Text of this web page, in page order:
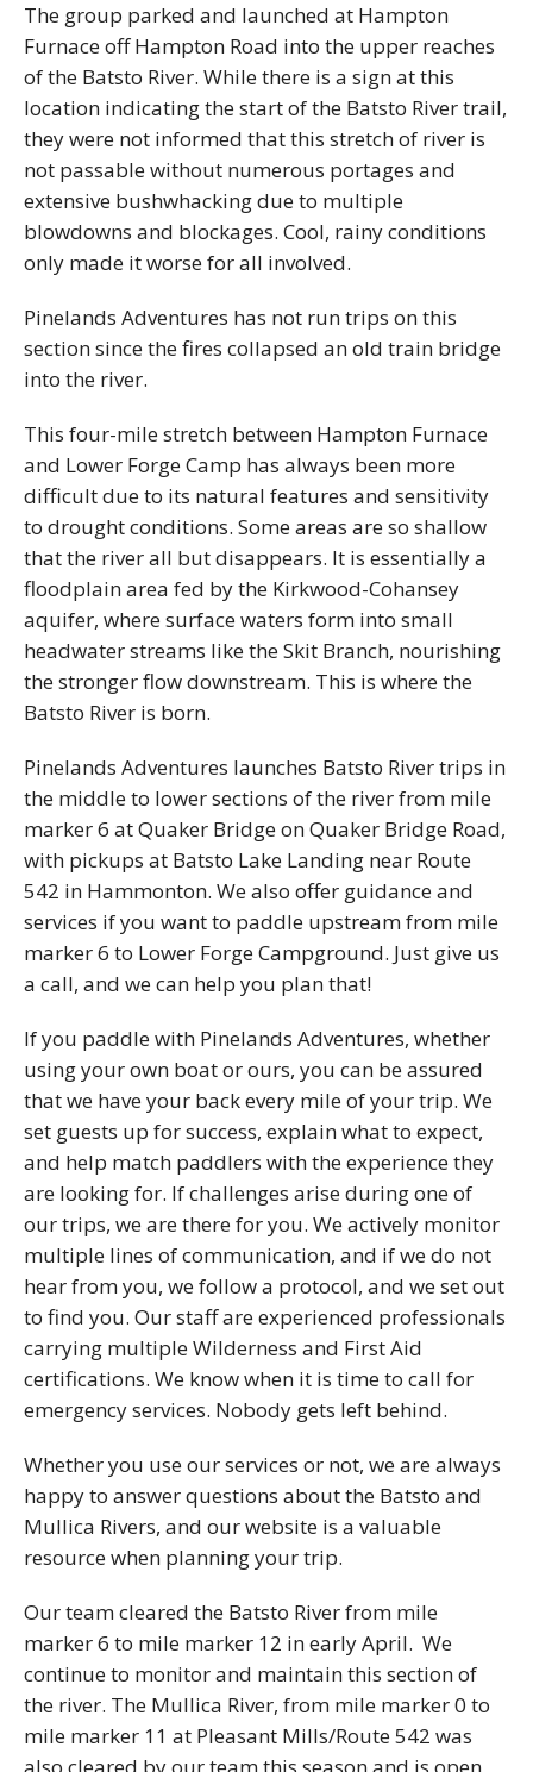
The group parked and launched at Hampton
Furnace off Hampton Road into the upper reaches
of the Batsto River. While there is a sign at this
location indicating the start of the Batsto River trail,
they were not informed that this stretch of river is
not passable without numerous portages and
extensive bushwhacking due to multiple
blowdowns and blockages. Cool, rainy conditions
only made it worse for all involved.
Pinelands Adventures has not run trips on this
section since the fires collapsed an old train bridge
into the river.
This four-mile stretch between Hampton Furnace
and Lower Forge Camp has always been more
difficult due to its natural features and sensitivity
to drought conditions. Some areas are so shallow
that the river all but disappears. It is essentially a
floodplain area fed by the Kirkwood-Cohansey
aquifer, where surface waters form into small
headwater streams like the Skit Branch, nourishing
the stronger flow downstream. This is where the
Batsto River is born.
Pinelands Adventures launches Batsto River trips in
the middle to lower sections of the river from mile
marker 6 at Quaker Bridge on Quaker Bridge Road,
with pickups at Batsto Lake Landing near Route
542 in Hammonton. We also offer guidance and
services if you want to paddle upstream from mile
marker 6 to Lower Forge Campground. Just give us
a call, and we can help you plan that!
If you paddle with Pinelands Adventures, whether
using your own boat or ours, you can be assured
that we have your back every mile of your trip. We
set guests up for success, explain what to expect,
and help match paddlers with the experience they
are looking for. If challenges arise during one of
our trips, we are there for you. We actively monitor
multiple lines of communication, and if we do not
hear from you, we follow a protocol, and we set out
to find you. Our staff are experienced professionals
carrying multiple Wilderness and First Aid
certifications. We know when it is time to call for
emergency services. Nobody gets left behind.
Whether you use our services or not, we are always
happy to answer questions about the Batsto and
Mullica Rivers, and our website is a valuable
resource when planning your trip.
Our team cleared the Batsto River from mile
marker 6 to mile marker 12 in early April. We
continue to monitor and maintain this section of
the river. The Mullica River, from mile marker 0 to
mile marker 11 at Pleasant Mills/Route 542 was